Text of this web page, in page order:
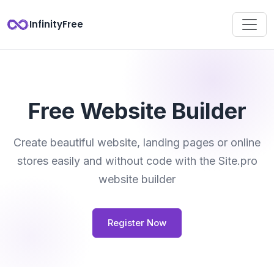
InfinityFree
Free Website Builder
Create beautiful website, landing pages or online
stores easily and without code with the Site.pro
website builder
Register Now